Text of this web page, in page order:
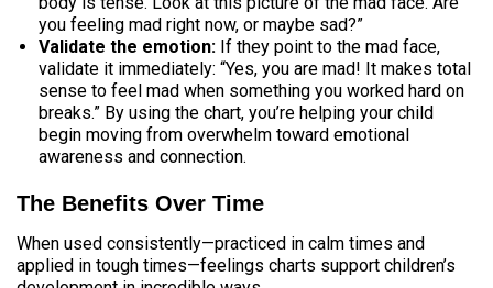
you feeling mad right now, or maybe sad?”
Validate the emotion: If they point to the mad face,
validate it immediately: “Yes, you are mad! It makes total
sense to feel mad when something you worked hard on
breaks.” By using the chart, you’re helping your child
begin moving from overwhelm toward emotional
awareness and connection.
The Benefits Over Time
When used consistently—practiced in calm times and
applied in tough times—feelings charts support children’s